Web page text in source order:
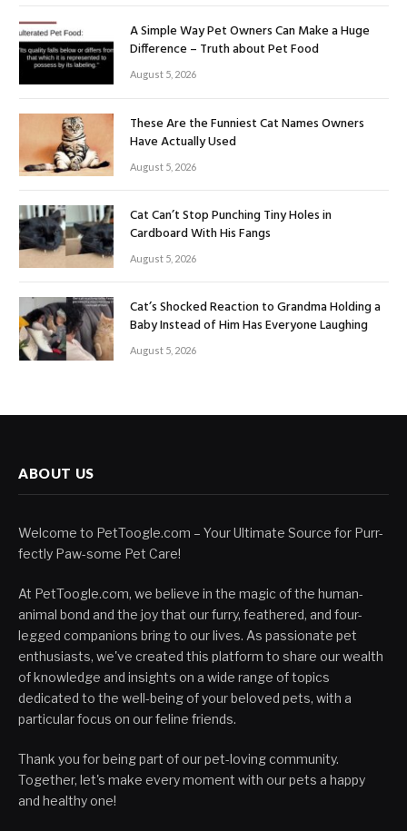
A Simple Way Pet Owners Can Make a Huge
Difference – Truth about Pet Food
August 5, 2026
These Are the Funniest Cat Names Owners
Have Actually Used
August 5, 2026
Cat Can’t Stop Punching Tiny Holes in
Cardboard With His Fangs
August 5, 2026
Cat’s Shocked Reaction to Grandma Holding a
Baby Instead of Him Has Everyone Laughing
August 5, 2026
ABOUT US
Welcome to PetToogle.com – Your Ultimate Source for Purr-
fectly Paw-some Pet Care!
At PetToogle.com, we believe in the magic of the human-
animal bond and the joy that our furry, feathered, and four-
legged companions bring to our lives. As passionate pet
enthusiasts, we've created this platform to share our wealth
of knowledge and insights on a wide range of topics
dedicated to the well-being of your beloved pets, with a
particular focus on our feline friends.
Thank you for being part of our pet-loving community.
Together, let's make every moment with our pets a happy
and healthy one!